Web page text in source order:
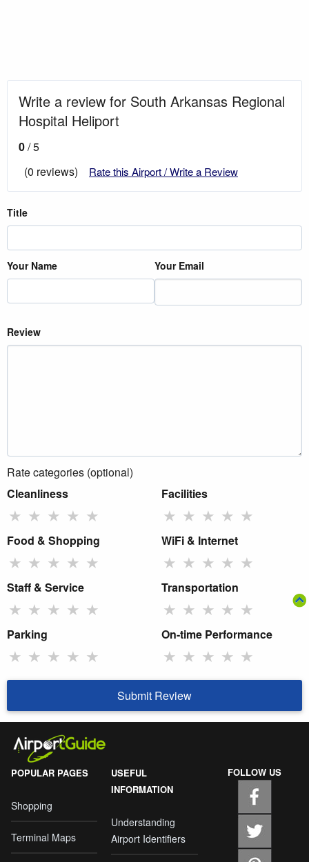
Write a review for South Arkansas Regional
Hospital Heliport
0/ 5
(0 reviews)
Rate this Airport / Write a Review
Title
Your Name Your Email
Review
Rate categories (optional)
Cleanliness
★ ★ ★ ★ ★
Facilities
★ ★ ★ ★ ★
Food & Shopping
★ ★ ★ ★ ★
WiFi & Internet
★ ★ ★ ★ ★
Staff & Service
★ ★ ★ ★ ★
Transportation
★ ★ ★ ★ ★
Parking
★ ★ ★ ★ ★
On-time Performance
★ ★ ★ ★ ★
Submit Review
POPULAR PAGES
Shopping
Terminal Maps
USEFUL
INFORMATION
Understanding
Airport Identifiers
FOLLOW US